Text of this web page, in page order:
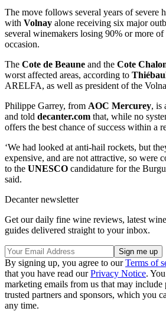
The move follows several years of severe
with Volnay alone receiving six major
several winemakers losing 90% or more
occasion.
The Cote de Beaune and the Cote
worst affected areas, according to
ARELFA, as well as president of the
Philippe Garrey, from AOC Mercurey, is
and told decanter.com that, while no
offers the best chance of success within a
‘We had looked at anti-hail rockets, but
expensive, and are not attractive, so were
to the UNESCO candidature for the
said.
Decanter newsletter
Get our daily fine wine reviews, latest
guides delivered straight to your inbox.
By signing up, you agree to ourTerms of
that you have read ourPrivacy Notice.
marketing emails from us that may
trusted partners and sponsors, which you
any time.